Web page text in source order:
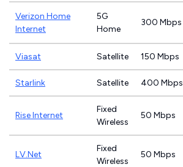
Verizon Home
Internet
5G
Home
300 Mbps
Viasat Satellite 150 Mbps
Starlink Satellite 400 Mbps
Rise Internet
Fixed
Wireless
50 Mbps
LV.Net
Fixed
Wireless
50 Mbps